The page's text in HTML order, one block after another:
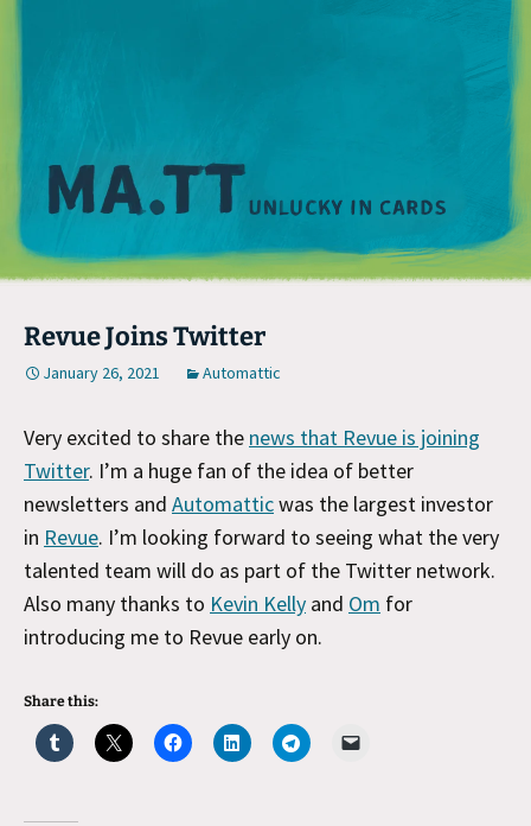
Revue Joins Twitter
January 26, 2021 Automattic
Very excited to share the news that Revue is joining
Twitter. I’m a huge fan of the idea of better
newsletters and Automatticwas the largest investor
in Revue. I’m looking forward to seeing what the very
talented team will do as part of the Twitter network.
Also many thanks to Kevin Kelly and Om for
introducing me to Revue early on.
Share this: